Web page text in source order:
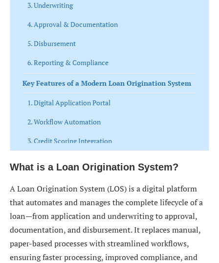
3. Underwriting
4. Approval & Documentation
5. Disbursement
6. Reporting & Compliance
Key Features of a Modern Loan Origination System
1. Digital Application Portal
2. Workflow Automation
3. Credit Scoring Integration
6. Compliance Management
7. Multi-Channel Support
8. Customizable Loan Products
Types of Loan Origination Systems
What is a Loan Origination System?
A Loan Origination System (LOS) is a digital platform
that automates and manages the complete lifecycle of a
loan—from application and underwriting to approval,
documentation, and disbursement. It replaces manual,
paper-based processes with streamlined workflows,
ensuring faster processing, improved compliance, and